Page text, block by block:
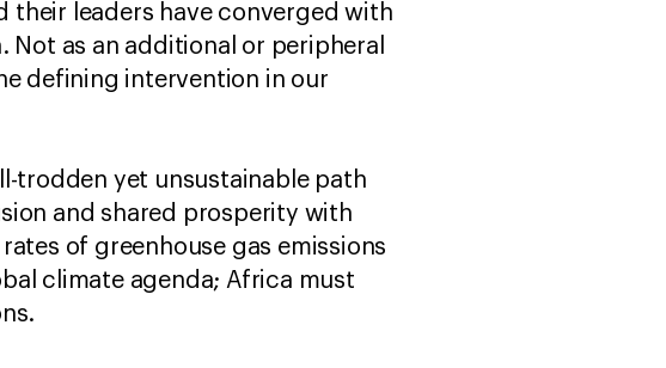
their leaders have converged with
as an additional or peripheral
defining intervention in our
trodden yet unsustainable path
and shared prosperity with
of greenhouse gas emissions
climate agenda; Africa must